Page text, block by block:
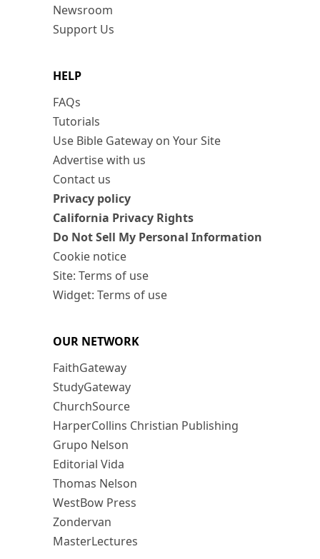
Newsroom
Support Us
HELP
FAQs
Tutorials
Use Bible Gateway on Your Site
Advertise with us
Contact us
Privacy policy
California Privacy Rights
Do Not Sell My Personal Information
Cookie notice
Site: Terms of use
Widget: Terms of use
OUR NETWORK
FaithGateway
StudyGateway
ChurchSource
HarperCollins Christian Publishing
Grupo Nelson
Editorial Vida
Thomas Nelson
WestBow Press
Zondervan
MasterLectures